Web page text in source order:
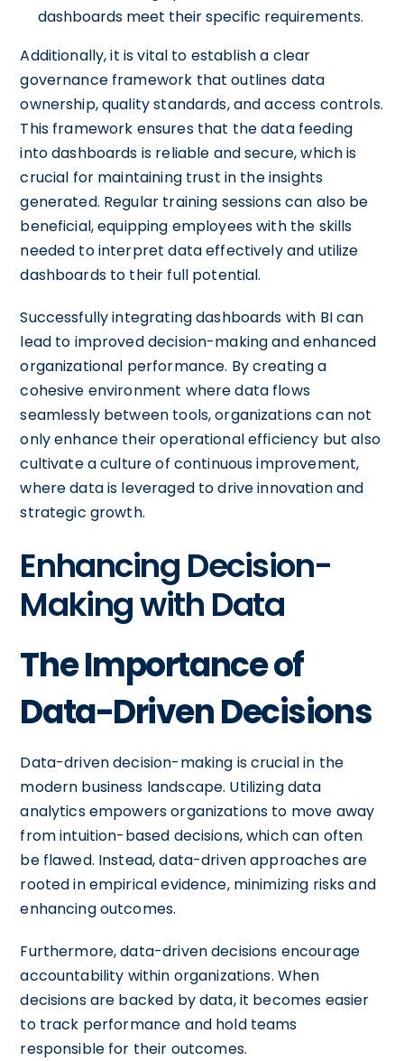
dashboards meet their specific requirements.
Additionally, it is vital to establish a clear
governance framework that outlines data
ownership, quality standards, and access controls.
This framework ensures that the data feeding
into dashboards is reliable and secure, which is
crucial for maintaining trust in the insights
generated. Regular training sessions can also be
beneficial, equipping employees with the skills
needed to interpret data effectively and utilize
dashboards to their full potential.
Successfully integrating dashboards with BI can
lead to improved decision-making and enhanced
organizational performance. By creating a
cohesive environment where data flows
seamlessly between tools, organizations can not
only enhance their operational efficiency but also
cultivate a culture of continuous improvement,
where data is leveraged to drive innovation and
strategic growth.
Enhancing Decision-
Making with Data
The Importance of
Data-Driven Decisions
Data-driven decision-making is crucial in the
modern business landscape. Utilizing data
analytics empowers organizations to move away
from intuition-based decisions, which can often
be flawed. Instead, data-driven approaches are
rooted in empirical evidence, minimizing risks and
enhancing outcomes.
Furthermore, data-driven decisions encourage
accountability within organizations. When
decisions are backed by data, it becomes easier
to track performance and hold teams
responsible for their outcomes.